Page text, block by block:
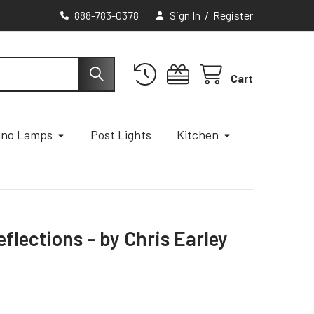
888-783-0378 Sign In / Register
Cart
Lamps Post Lights Kitchen
- by Chris Earley